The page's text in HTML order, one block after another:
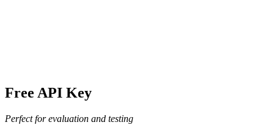
Free API Key
Perfect for evaluation and testing